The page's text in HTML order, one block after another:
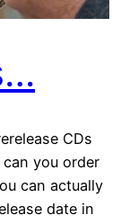
CDs
you order
can actually
date in